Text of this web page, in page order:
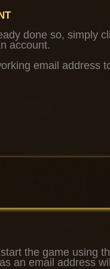
done so, simply
account.
email address
the game using
an email address